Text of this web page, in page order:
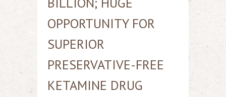
OPPORTUNITY FOR
SUPERIOR
PRESERVATIVE-FREE
KETAMINE DRUG